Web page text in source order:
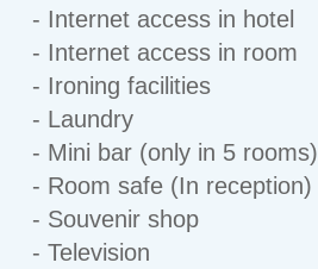
- Internet access in hotel
- Internet access in room
- Ironing facilities
- Laundry
- Mini bar (only in 5 rooms)
- Room safe (In reception)
- Souvenir shop
- Television